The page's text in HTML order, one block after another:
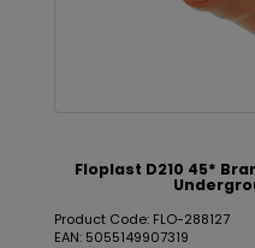
Floplast D210 45*
Product Code: FLO-288127
EAN: 5055149907319